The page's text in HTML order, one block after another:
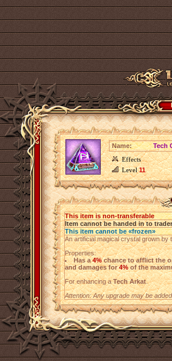
Name:
Tech
Effects
Level11
This item is non-transferable
Item cannot be handed in to trader
This item cannot be «frozen»
An artificial magical crystal grown by
Properties:
Has a4%chance to afflict the
and damages for4%of the
For enhancing aTech Arkat.
Attention: Any upgrade may be